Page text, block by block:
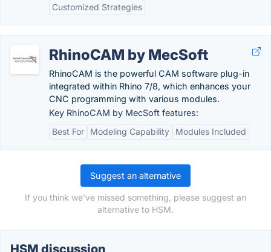
Customized Strategies
RhinoCAM by MecSoft
RhinoCAM is the powerful CAM software plug-in
integrated within Rhino 7/8, which enhances your
CNC programming with various modules.
Key RhinoCAM by MecSoft features:
Best For
Modeling Capability Modules Included
Suggest an alternative
If you think we've missed something, please suggest an
alternative to HSM.
HSM discussion